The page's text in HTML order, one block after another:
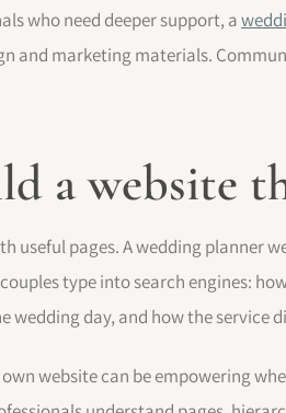
who need deeper support, a
and marketing materials.
a website
useful pages. A wedding planner
type into search engines:
wedding day, and how the service
website can be empowering